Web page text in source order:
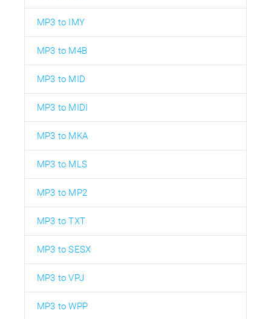
MP3 to IMY
MP3 to M4B
MP3 to MID
MP3 to MIDI
MP3 to MKA
MP3 to MLS
MP3 to MP2
MP3 to TXT
MP3 to SESX
MP3 to VPJ
MP3 to WPP